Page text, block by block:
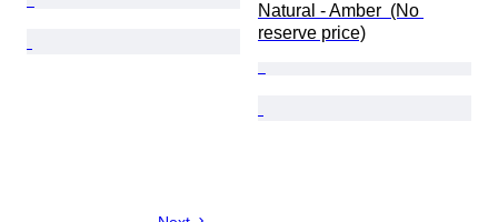
Natural - Amber  (No
reserve price)